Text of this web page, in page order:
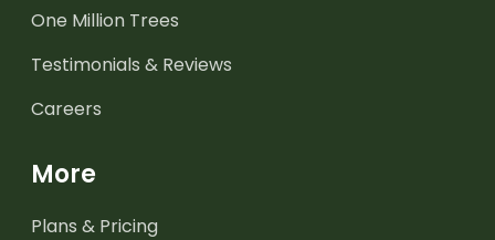
One Million Trees
Testimonials & Reviews
Careers
More
Plans & Pricing